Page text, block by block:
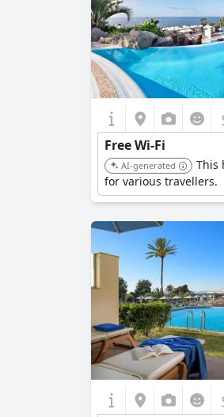
Free Wi-Fi
AI-generated
This
for various travellers.